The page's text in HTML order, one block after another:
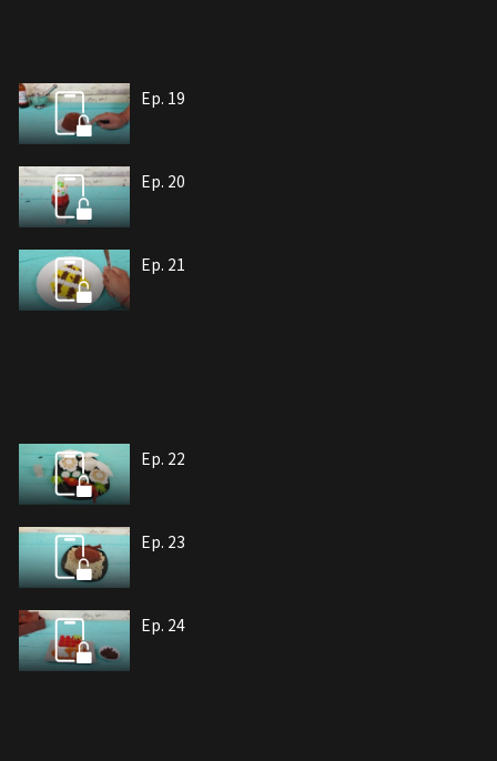
Ep. 19
Ep. 20
Ep. 21
Ep. 22
Ep. 23
Ep. 24